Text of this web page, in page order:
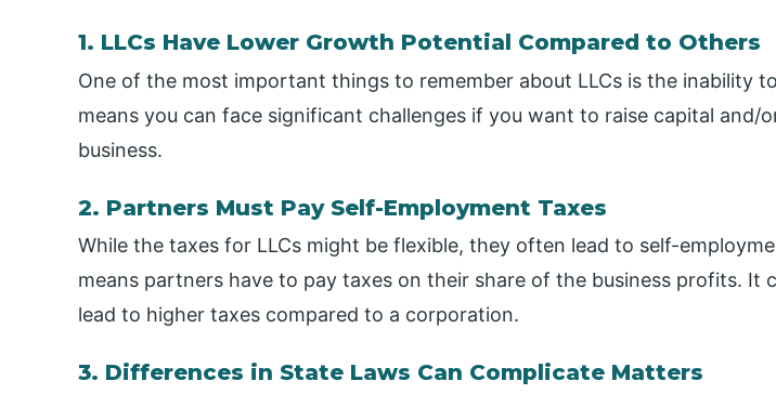
1. LLCs Have Lower Growth Potential Compared to Others
One of the most important things to remember about LLCs is the inability
means you can face significant challenges if you want to raise capital and/
business.
2. Partners Must Pay Self-Employment Taxes
While the taxes for LLCs might be flexible, they often lead to self-
means partners have to pay taxes on their share of the business profits. It
lead to higher taxes compared to a corporation.
3. Differences in State Laws Can Complicate Matters